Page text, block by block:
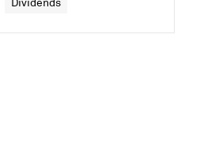
Dividends